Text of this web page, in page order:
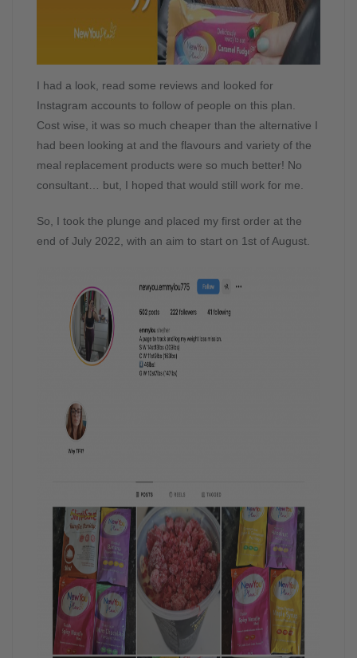
I had a look, read some reviews and looked for
Instagram accounts to follow of people on this plan.
Cost wise, it was so much cheaper than the alternative I
had been looking at and the flavours and variety of the
meal replacement products were so much better! No
consultant… but, I hoped that would still work for me.
So, I took the plunge and placed my first order at the
end of July 2022, with an aim to start on 1st of August.